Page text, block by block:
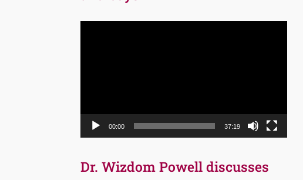
00:00 37:19
Dr. Wizdom Powell discusses